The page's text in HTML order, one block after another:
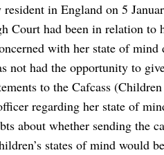
in England on 5
Court had been in relation to
with her state of
not had the opportunity to
to the Cafcass
regarding her state of
about whether sending the
states of mind would